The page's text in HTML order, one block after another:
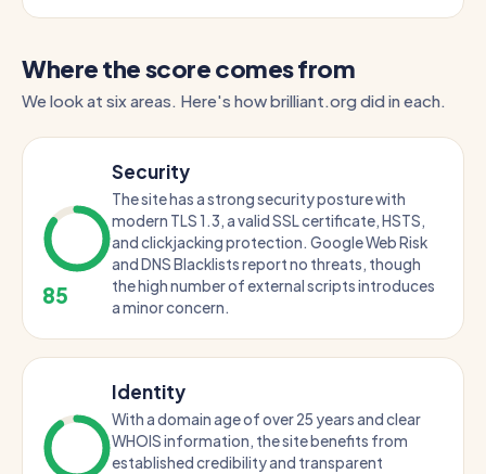
Where the score comes from
We look at six areas. Here's how brilliant.org did in each.
85
Security
The site has a strong security posture with
modern TLS 1.3, a valid SSL certificate, HSTS,
and clickjacking protection. Google Web Risk
and DNS Blacklists report no threats, though
the high number of external scripts introduces
a minor concern.
Identity
With a domain age of over 25 years and clear
WHOIS information, the site benefits from
established credibility and transparent